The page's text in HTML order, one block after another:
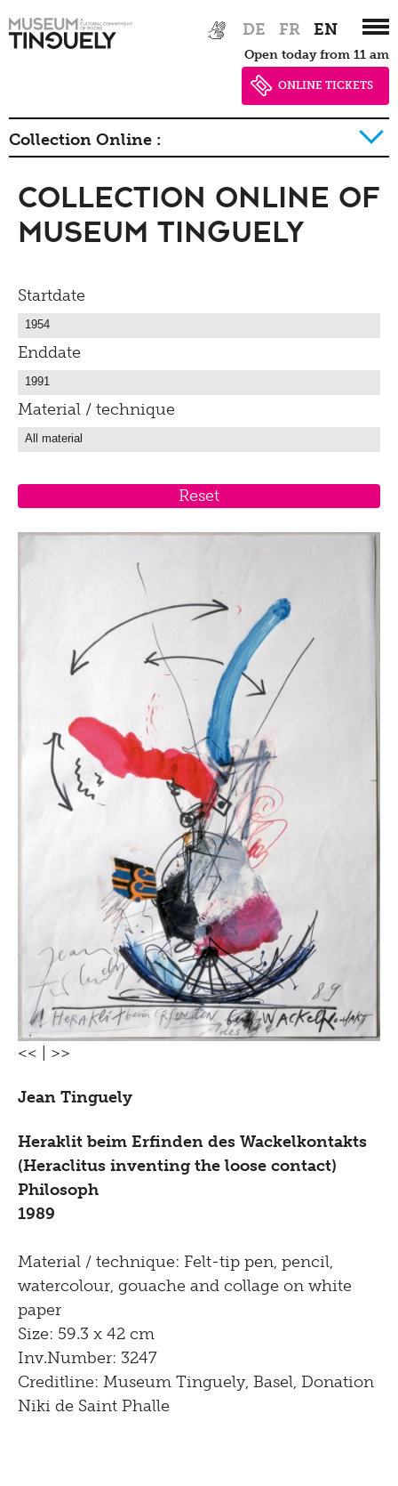
Hauptnavigation
to
DE FR EN
Open today from 11 am
ONLINE TICKETS
Collection Online :
History of collection
Collection Online of
Museum Tinguely
Startdate
Enddate
Material / technique
<< >>
Jean Tinguely
Heraklit beim Erfinden des Wackelkontakts
(Heraclitus inventing the loose contact)
Philosoph
1989
Material / technique: Felt-tip pen, pencil,
watercolour, gouache and collage on white
paper
Size: 59.3 x 42 cm
Inv.Number: 3247
Creditline: Museum Tinguely, Basel, Donation
Niki de Saint Phalle